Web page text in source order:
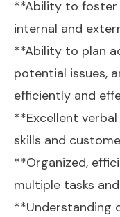
**Ability to foster
internal and
**Ability to plan
potential issues,
efficiently and
**Excellent
skills and
**Organized,
multiple tasks
**Understanding